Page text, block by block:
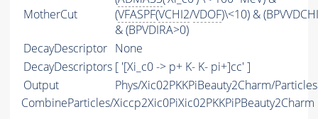
MotherCut
(VFASPF(VCHI2/VDOF)\<10) &
& (BPVDIRA>0)
DecayDescriptor None
DecayDescriptors [ '[Xi_c0 -> p+ K- K- pi+]cc' ]
Output
Phys/Xic02PKKPiBeauty2Charm/Particles
CombineParticles/Xiccp2Xic0PiXic02PKKPiPBeauty2Charm